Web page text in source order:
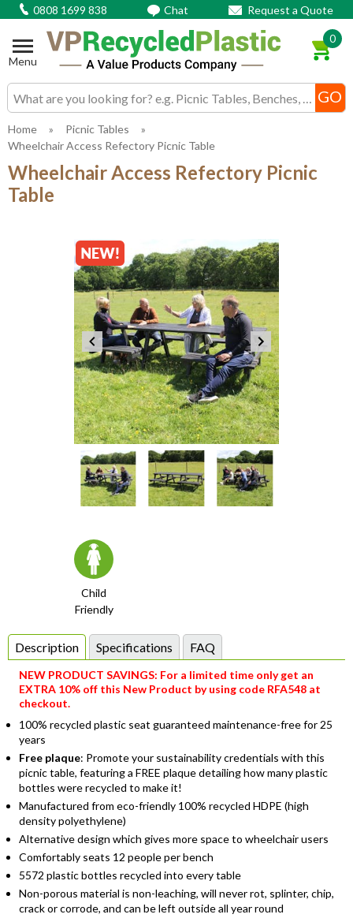
0808 1699 838 Chat Request a Quote
Menu
Search input box
0
Home » Picnic Tables
»
Wheelchair Access Refectory Picnic Table
Wheelchair Access Refectory Picnic
Table
Item
of
Item
of
4
Child
Friendly
Description Specifications FAQ
NEW PRODUCT SAVINGS: For a limited time only get an
EXTRA 10% off this New Product by using code RFA548 at
checkout.
100% recycled plastic seat guaranteed maintenance-free for 25
years
Free plaque: Promote your sustainability credentials with this
picnic table, featuring a FREE plaque detailing how many plastic
bottles were recycled to make it!
Manufactured from eco-friendly 100% recycled HDPE (high
density polyethylene)
Alternative design which gives more space to wheelchair users
Comfortably seats 12 people per bench
5572 plastic bottles recycled into every table
Non-porous material is non-leaching, will never rot, splinter, chip,
crack or corrode, and can be left outside all year round